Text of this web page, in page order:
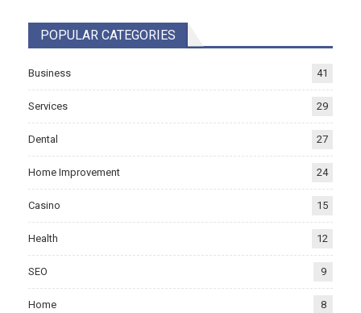
POPULAR CATEGORIES
Business 41
Services 29
Dental 27
Home Improvement 24
Casino 15
Health 12
SEO 9
Home 8